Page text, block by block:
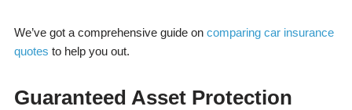
We’ve got a comprehensive guide on comparing car insurance
quotes to help you out.
Guaranteed Asset Protection